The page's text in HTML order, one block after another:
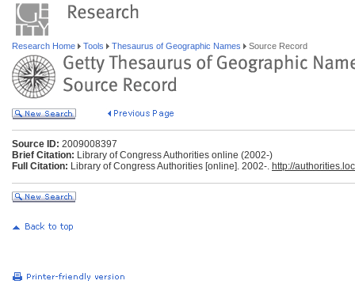
Research Home Tools Thesaurus of Geographic Names Source Record
Source ID: 2009008397
Brief Citation: Library of Congress Authorities online (2002-)
Full Citation: Library of Congress Authorities [online]. 2002-. http://